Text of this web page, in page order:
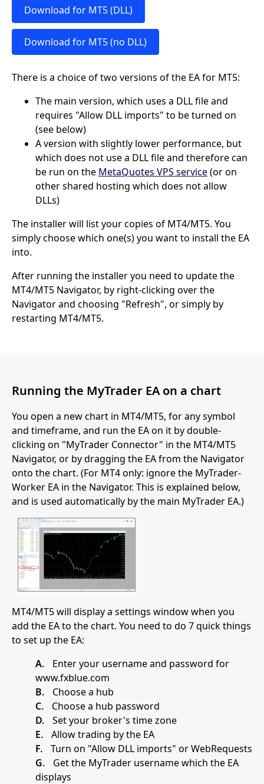
Download for MT5 (DLL)
Download for MT5 (no DLL)
There is a choice of two versions of the EA for MT5:
The main version, which uses a DLL file and
requires "Allow DLL imports" to be turned on
(see below)
A version with slightly lower performance, but
which does not use a DLL file and therefore can
be run on the MetaQuotes VPS service(or on
other shared hosting which does not allow
DLLs)
The installer will list your copies of MT4/MT5. You
simply choose which one(s) you want to install the EA
into.
After running the installer you need to update the
MT4/MT5 Navigator, by right-clicking over the
Navigator and choosing "Refresh", or simply by
restarting MT4/MT5.
Running the MyTrader EA on a chart
You open a new chart in MT4/MT5, for any symbol
and timeframe, and run the EA on it by double-
clicking on "MyTrader Connector" in the MT4/MT5
Navigator, or by dragging the EA from the Navigator
onto the chart. (For MT4 only: ignore the MyTrader-
Worker EA in the Navigator. This is explained below,
and is used automatically by the main MyTrader EA.)
MT4/MT5 will display a settings window when you
add the EA to the chart. You need to do 7 quick things
to set up the EA:
A.
Enter your username and password for
www.fxblue.com
B.
Choose a hub
C.
Choose a hub password
D.
Set your broker's time zone
E.
Allow trading by the EA
F.
Turn on "Allow DLL imports" or WebRequests
G.
Get the MyTrader username which the EA
displays